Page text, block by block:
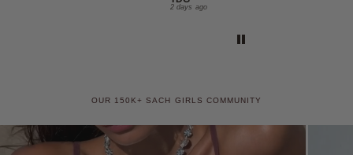
2 days ago
OUR 150K+ SACH GIRLS COMMUNITY